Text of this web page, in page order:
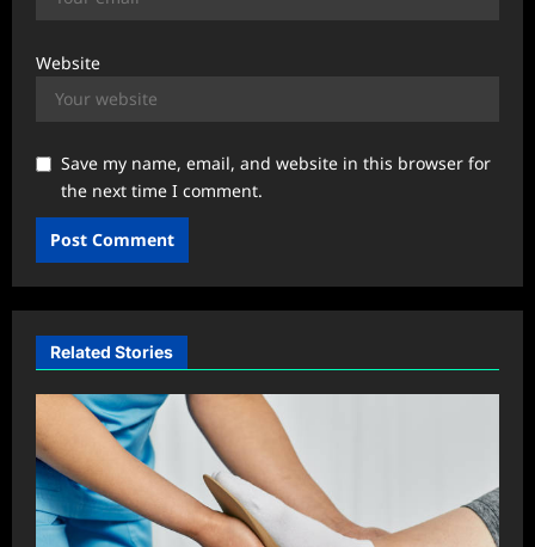
Website
Save my name, email, and website in this browser for
the next time I comment.
Related Stories